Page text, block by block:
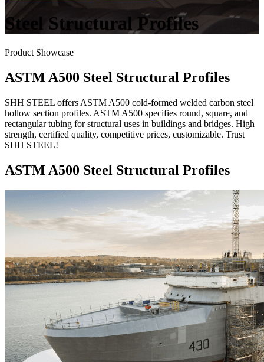
Steel Structural Profiles
Product Showcase
ASTM A500 Steel Structural Profiles
SHH STEEL offers ASTM A500 cold-formed welded carbon steel
hollow section profiles. ASTM A500 specifies round, square, and
rectangular tubing for structural uses in buildings and bridges. High
strength, certified quality, competitive prices, customizable. Trust
SHH STEEL!
ASTM A500 Steel Structural Profiles